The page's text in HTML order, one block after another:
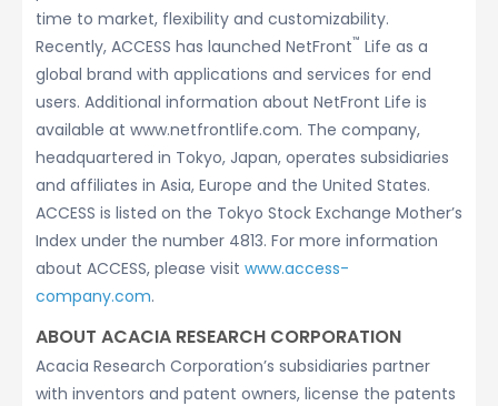
time to market, flexibility and customizability.
Recently, ACCESS has launched NetFront™ Life as a
global brand with applications and services for end
users. Additional information about NetFront Life is
available at www.netfrontlife.com. The company,
headquartered in Tokyo, Japan, operates subsidiaries
and affiliates in Asia, Europe and the United States.
ACCESS is listed on the Tokyo Stock Exchange Mother’s
Index under the number 4813. For more information
about ACCESS, please visit www.access-
company.com.
ABOUT ACACIA RESEARCH CORPORATION
Acacia Research Corporation’s subsidiaries partner
with inventors and patent owners, license the patents